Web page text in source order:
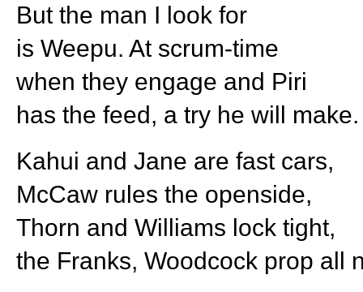
But the man I look for
is Weepu. At scrum-time
when they engage and Piri
has the feed, a try he will make.
Kahui and Jane are fast cars,
McCaw rules the openside,
Thorn and Williams lock tight,
the Franks, Woodcock prop all